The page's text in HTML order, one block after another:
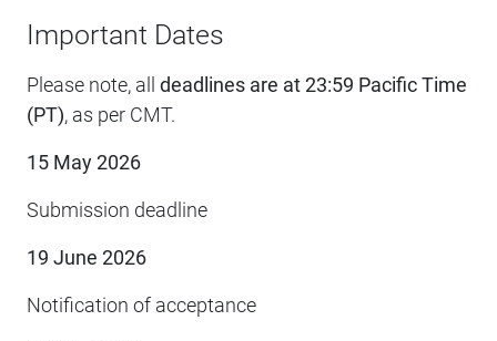
Important Dates
Please note, all deadlines are at 23:59 Pacific Time
(PT), as per CMT.
15 May 2026
Submission deadline
19 June 2026
Notification of acceptance